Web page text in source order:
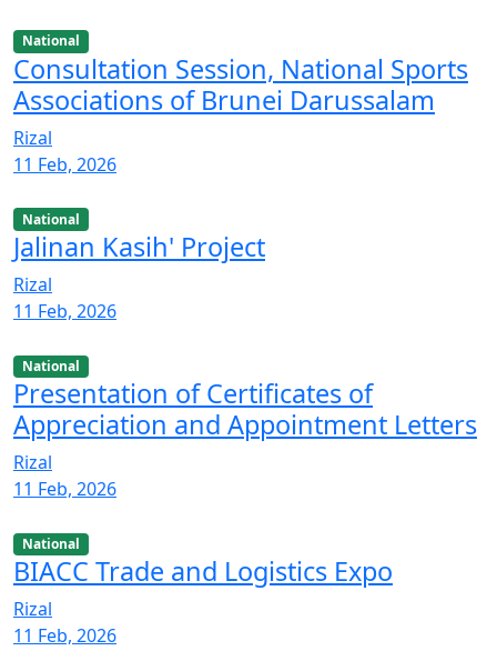
National
Consultation Session, National Sports
Associations of Brunei Darussalam
Rizal
11 Feb, 2026
National
Jalinan Kasih' Project
Rizal
11 Feb, 2026
National
Presentation of Certificates of
Appreciation and Appointment Letters
Rizal
11 Feb, 2026
National
BIACC Trade and Logistics Expo
Rizal
11 Feb, 2026